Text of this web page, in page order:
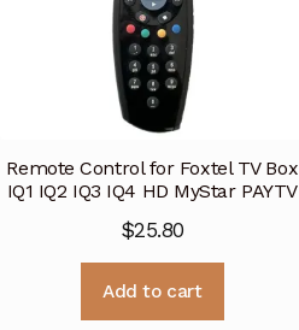
Remote Control for Foxtel TV Box
IQ1 IQ2 IQ3 IQ4 HD MyStar PAYTV
$25.80
Add to cart